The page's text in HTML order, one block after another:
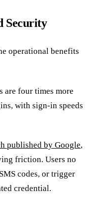
Security
operational benefits
are four times more
with sign-in speeds
published by Google,
friction. Users no
codes, or trigger
credential.